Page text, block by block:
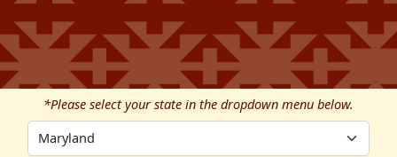
*Please select your state in the dropdown menu below.